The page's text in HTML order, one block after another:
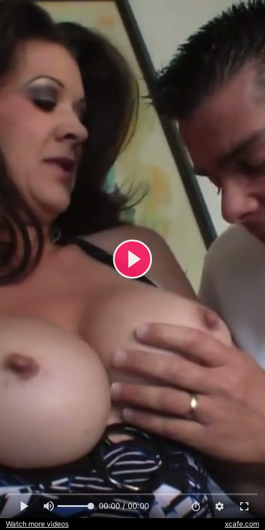
00:00 / 00:00
xcafe.com
Watch more videos